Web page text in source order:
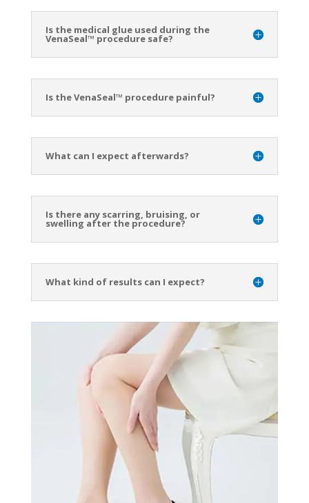
Is the medical glue used during the
VenaSeal™ procedure safe?
Is the VenaSeal™ procedure painful?
What can I expect afterwards?
Is there any scarring, bruising, or
swelling after the procedure?
What kind of results can I expect?